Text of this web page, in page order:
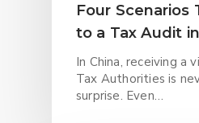
Four Scenarios
to a Tax Audit
In China, receiving a
Tax Authorities is
surprise. Even…